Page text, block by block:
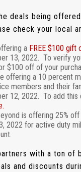
deals being
check your local
a FREE $100 gift
13, 2022. To verify
$100 off of your
offering a 10 percent
members and their
12, 2022. To add
is offering 25%
2022 for active duty
with a ton of
and discounts